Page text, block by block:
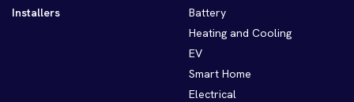
Installers
Battery
Heating and Cooling
EV
Smart Home
Electrical